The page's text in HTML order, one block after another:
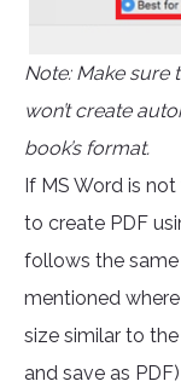
Note: Make sure
won’t create
book’s format.
If MS Word is
to create PDF
follows the
mentioned
size similar to
and save as